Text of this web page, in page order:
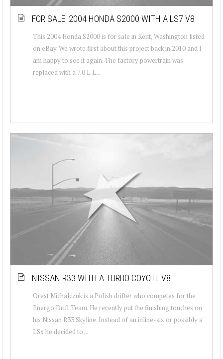
FOR SALE: 2004 HONDA S2000 WITH A LS7 V8
This 2004 Honda S2000 is for sale in Kent, Washington listed
on eBay. We wrote first about this project back in 2010 and I
am happy to see it again. The factory powertrain was
replaced with a 7.0 L L...
NISSAN R33 WITH A TURBO COYOTE V8
Orest Michalczuk is a Polish drifter who competes for the
Energo Drift Team. He recently put the finishing touches on
his Nissan R33 Skyline. Instead of an inline-six or possibly a
LSx he decided to ...